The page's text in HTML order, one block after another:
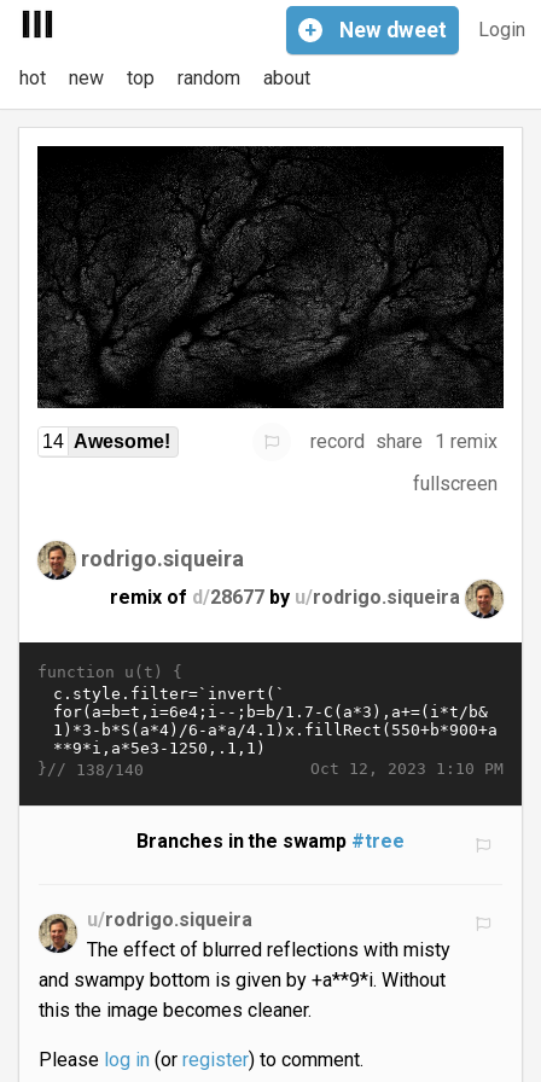
Login
+ New dweet
hot new top random about
14 Awesome! record share
1 remix
fullscreen
rodrigo.siqueira
remix of d/28677 by u/rodrigo.siqueira
function u(t) {
Oct 12, 2023 1:10 PM
}// 138/140
Branches in the swamp #tree
u/rodrigo.siqueira
The effect of blurred reflections with misty
and swampy bottom is given by +a**9*i. Without
this the image becomes cleaner.
Please log in(or register) to comment.